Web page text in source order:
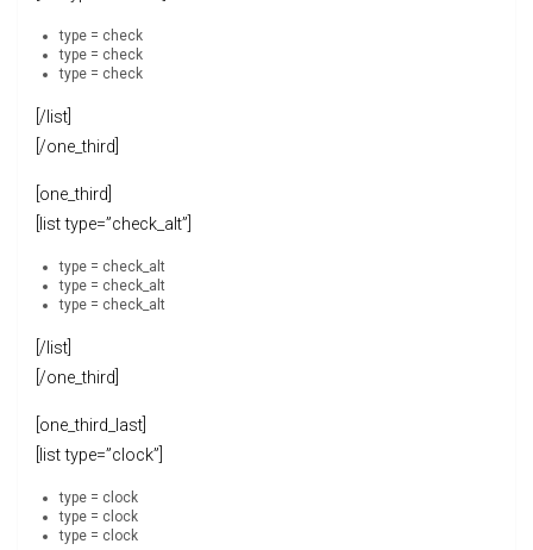
type = check
type = check
type = check
[/list]
[/one_third]
[one_third]
[list type=”check_alt”]
type = check_alt
type = check_alt
type = check_alt
[/list]
[/one_third]
[one_third_last]
[list type=”clock”]
type = clock
type = clock
type = clock